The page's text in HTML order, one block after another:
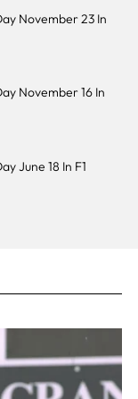
November 23 In
November 16 In
June 18 In F1